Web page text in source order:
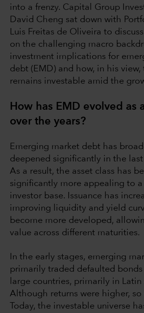
into a frenzy. Capital Group
David Cheng sat down with
Luis Freitas de Oliveira to
on the challenging macro
investment implications for
debt (EMD) and how, in his view,
remains investable amid the
How has EMD evolved as
over the years?
Emerging market debt has
deepened significantly in the last
As a result, the asset class has
significantly more appealing to
investor base. Issuance has
improving liquidity and yield
become more developed,
value across different maturities.
In the early stages, emerging
primarily traded defaulted
large countries, primarily in Latin
Although returns were higher, so
Today, the investable universe